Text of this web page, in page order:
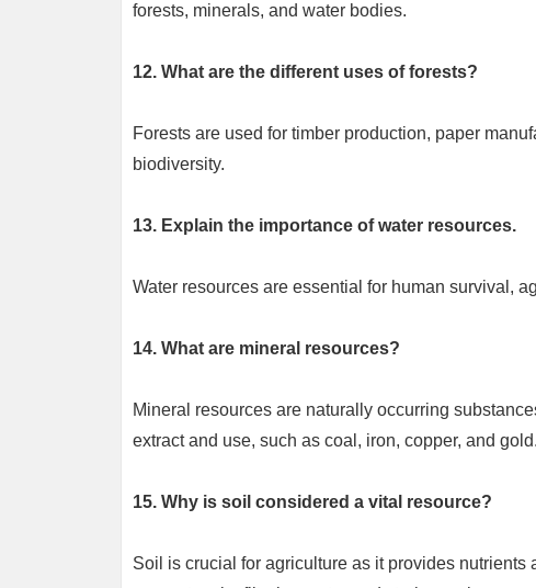
forests, minerals, and water bodies.
12. What are the different uses of forests?
Forests are used for timber production, paper
biodiversity.
13. Explain the importance of water resources.
Water resources are essential for human survival,
14. What are mineral resources?
Mineral resources are naturally occurring
extract and use, such as coal, iron, copper, and gold.
15. Why is soil considered a vital resource?
Soil is crucial for agriculture as it provides